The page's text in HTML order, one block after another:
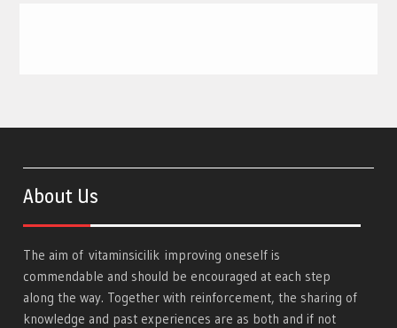
About Us
The aim ofvitaminsicilik improving oneself is
commendable and should be encouraged at each step
along the way. Together with reinforcement, the sharing of
knowledge and past experiences are as both and if not